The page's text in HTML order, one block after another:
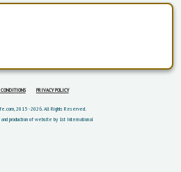
PRIVACY POLICY
2015 - 2026. All Rights Reserved.
production of website by 1st International